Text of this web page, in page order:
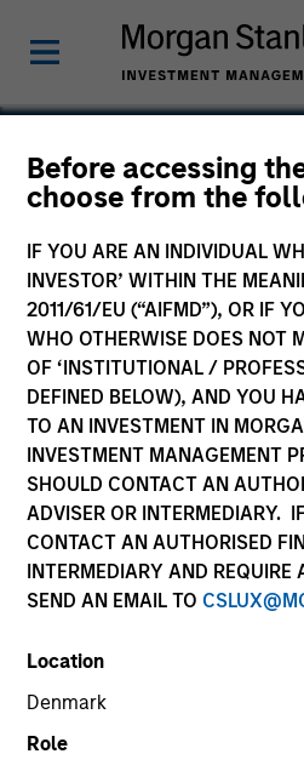
Before accessing
choose from the
IF YOU ARE AN INDIVIDUAL
INVESTOR’ WITHIN THE
2011/61/EU (“AIFMD”), OR IF
WHO OTHERWISE DOES NOT
OF ‘INSTITUTIONAL /
DEFINED BELOW), AND YOU
TO AN INVESTMENT IN
INVESTMENT MANAGEMENT
SHOULD CONTACT AN
ADVISER OR INTERMEDIARY.
CONTACT AN AUTHORISED
INTERMEDIARY AND REQUIRE
SEND AN EMAIL TO
Location
Denmark
Role
Valoris
Services